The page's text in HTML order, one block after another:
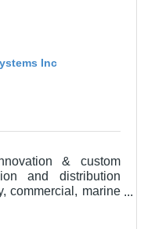
Inc
& custom
and distribution
commercial, marine
like RVs and